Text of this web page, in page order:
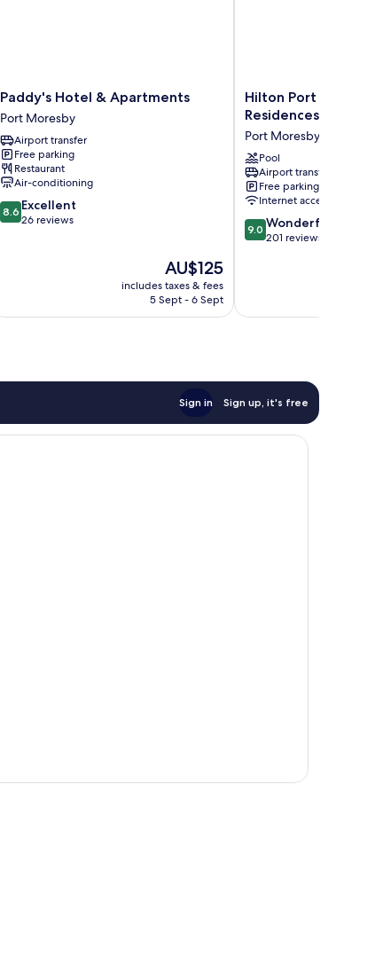
Paddy's
Hotel
&
Apartments
Port
Moresby
Paddy's Hotel & Apartments
Port Moresby
Airport transfer
Free parking
Restaurant
Air-conditioning
8.6
out
8.6 Excellent
26 reviews
The
price
is
AU$125
includes taxes & fees
5 Sept - 6 Sept
Hilton
Port
Hotel
&
Residences
Port
Moresby
Hilton Port
Residences
Port Moresby
Pool
Airport transfer
Free parking
Internet access
9.0
out
reviews
9.0 Wonderful
201 reviews
Sign in Sign up, it's free